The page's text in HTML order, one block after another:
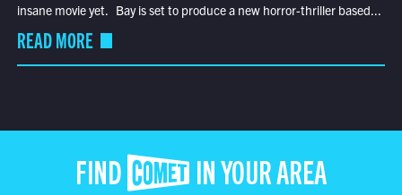
insane movie yet. Bay is set to produce a new horror-thriller based...
READ MORE
FIND COMET IN YOUR AREA